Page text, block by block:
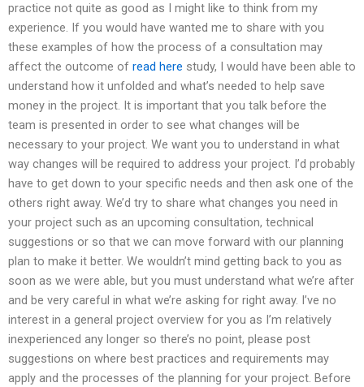
practice not quite as good as I might like to think from my
experience. If you would have wanted me to share with you
these examples of how the process of a consultation may
affect the outcome of read here study, I would have been able to
understand how it unfolded and what’s needed to help save
money in the project. It is important that you talk before the
team is presented in order to see what changes will be
necessary to your project. We want you to understand in what
way changes will be required to address your project. I’d probably
have to get down to your specific needs and then ask one of the
others right away. We’d try to share what changes you need in
your project such as an upcoming consultation, technical
suggestions or so that we can move forward with our planning
plan to make it better. We wouldn’t mind getting back to you as
soon as we were able, but you must understand what we’re after
and be very careful in what we’re asking for right away. I’ve no
interest in a general project overview for you as I’m relatively
inexperienced any longer so there’s no point, please post
suggestions on where best practices and requirements may
apply and the processes of the planning for your project. Before